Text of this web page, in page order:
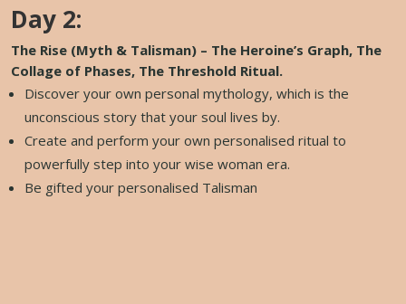
Day 2:
The Rise (Myth & Talisman) – The Heroine’s Graph, The
Collage of Phases, The Threshold Ritual.
Discover your own personal mythology, which is the
unconscious story that your soul lives by.
Create and perform your own personalised ritual to
powerfully step into your wise woman era.
Be gifted your personalised Talisman